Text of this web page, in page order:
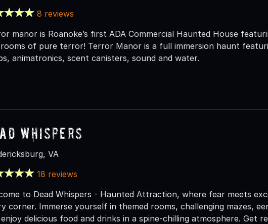
8 reviews
manor is Roanoke’s first ADA Commercial Haunted House
of pure terror! Terror Manor is a full immersion haunt
animatronics, scent canisters, sound and water.
Whispers
VA
18 reviews
to Dead Whispers - Haunted Attraction, where fear meets
corner. Immerse yourself in themed rooms, challenging mazes,
delicious food and drinks in a spine-chilling atmosphere. Get